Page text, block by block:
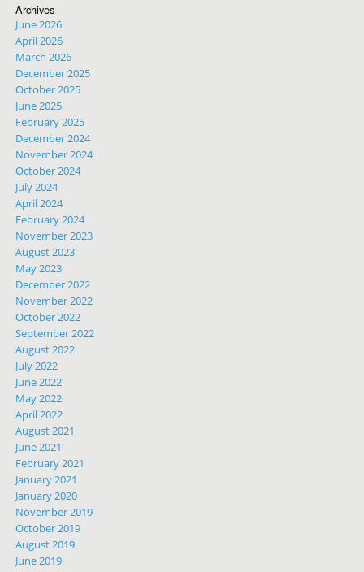
Archives
June 2026
April 2026
March 2026
December 2025
October 2025
June 2025
February 2025
December 2024
November 2024
October 2024
July 2024
April 2024
February 2024
November 2023
August 2023
May 2023
December 2022
November 2022
October 2022
September 2022
August 2022
July 2022
June 2022
May 2022
April 2022
August 2021
June 2021
February 2021
January 2021
January 2020
November 2019
October 2019
August 2019
June 2019